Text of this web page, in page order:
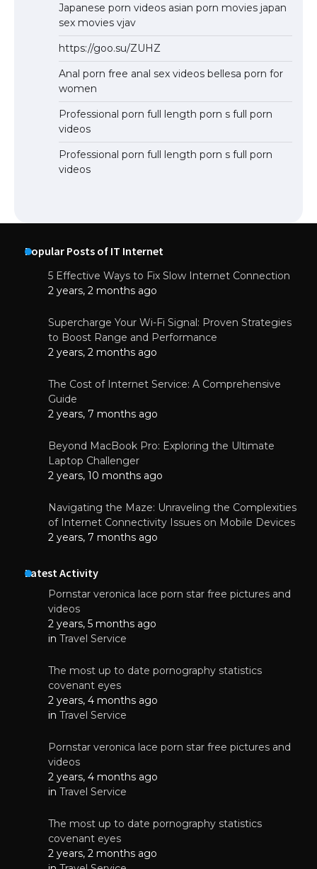
Japanese porn videos asian porn movies japan
sex movies vjav
https://goo.su/ZUHZ
Anal porn free anal sex videos bellesa porn for
women
Professional porn full length porn s full porn
videos
Professional porn full length porn s full porn
videos
Popular Posts of IT Internet
5 Effective Ways to Fix Slow Internet Connection
2 years, 2 months ago
Supercharge Your Wi-Fi Signal: Proven Strategies
to Boost Range and Performance
2 years, 2 months ago
The Cost of Internet Service: A Comprehensive
Guide
2 years, 7 months ago
Beyond MacBook Pro: Exploring the Ultimate
Laptop Challenger
2 years, 10 months ago
Navigating the Maze: Unraveling the Complexities
of Internet Connectivity Issues on Mobile Devices
2 years, 7 months ago
Latest Activity
Pornstar veronica lace porn star free pictures and
videos
2 years, 5 months ago
in Travel Service
The most up to date pornography statistics
covenant eyes
2 years, 4 months ago
in Travel Service
Pornstar veronica lace porn star free pictures and
videos
2 years, 4 months ago
in Travel Service
The most up to date pornography statistics
covenant eyes
2 years, 2 months ago